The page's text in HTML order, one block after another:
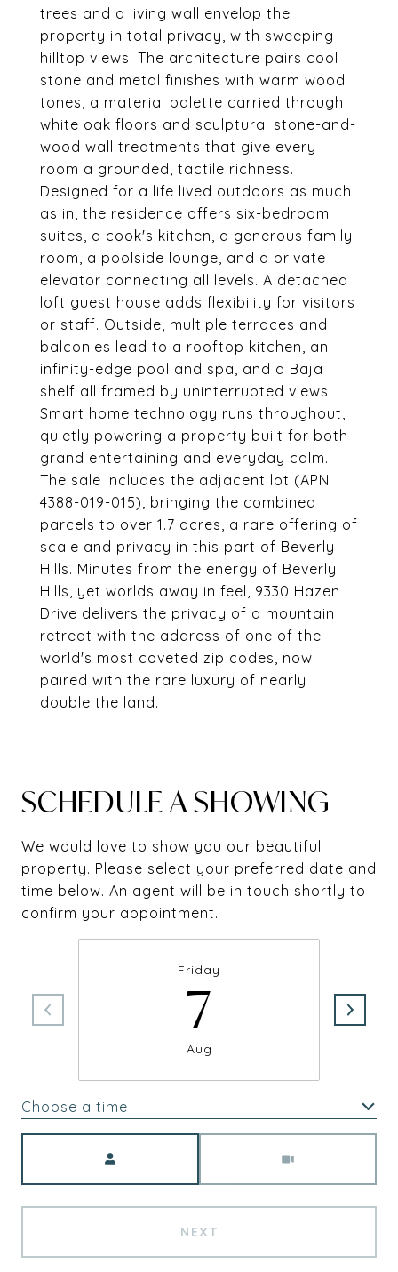
trees and a living wall envelop the
property in total privacy, with sweeping
hilltop views. The architecture pairs cool
stone and metal finishes with warm wood
tones, a material palette carried through
white oak floors and sculptural stone-and-
wood wall treatments that give every
room a grounded, tactile richness.
Designed for a life lived outdoors as much
as in, the residence offers six-bedroom
suites, a cook's kitchen, a generous family
room, a poolside lounge, and a private
elevator connecting all levels. A detached
loft guest house adds flexibility for visitors
or staff. Outside, multiple terraces and
balconies lead to a rooftop kitchen, an
infinity-edge pool and spa, and a Baja
shelf all framed by uninterrupted views.
Smart home technology runs throughout,
quietly powering a property built for both
grand entertaining and everyday calm.
The sale includes the adjacent lot (APN
4388-019-015), bringing the combined
parcels to over 1.7 acres, a rare offering of
scale and privacy in this part of Beverly
Hills. Minutes from the energy of Beverly
Hills, yet worlds away in feel, 9330 Hazen
Drive delivers the privacy of a mountain
retreat with the address of one of the
world's most coveted zip codes, now
paired with the rare luxury of nearly
double the land.
SCHEDULE A SHOWING
We would love to show you our beautiful
property. Please select your preferred date and
time below. An agent will be in touch shortly to
confirm your appointment.
Friday
7
Aug
Choose a time
NEXT